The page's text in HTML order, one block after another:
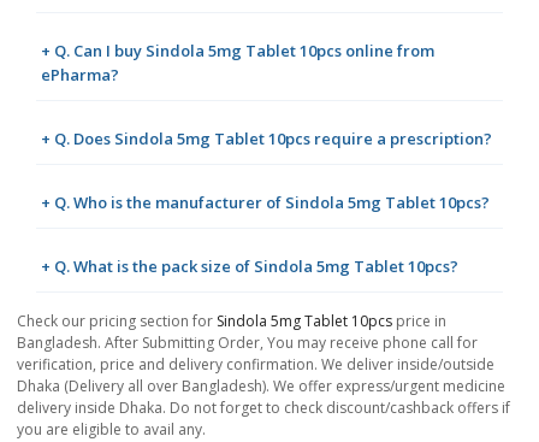
+ Q. Can I buy Sindola 5mg Tablet 10pcs online from
ePharma?
+ Q. Does Sindola 5mg Tablet 10pcs require a prescription?
+ Q. Who is the manufacturer of Sindola 5mg Tablet 10pcs?
+ Q. What is the pack size of Sindola 5mg Tablet 10pcs?
Check our pricing section for Sindola 5mg Tablet 10pcs price in
Bangladesh. After Submitting Order, You may receive phone call for
verification, price and delivery confirmation. We deliver inside/outside
Dhaka (Delivery all over Bangladesh). We offer express/urgent medicine
delivery inside Dhaka. Do not forget to check discount/cashback offers if
you are eligible to avail any.